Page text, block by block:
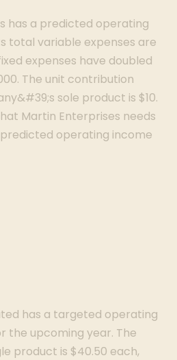
has a predicted operating
total variable expenses are
expenses have doubled
The unit contribution
sole product is $10.
Martin Enterprises needs
operating income
has a targeted operating
the upcoming year. The
product is $40.50 each,